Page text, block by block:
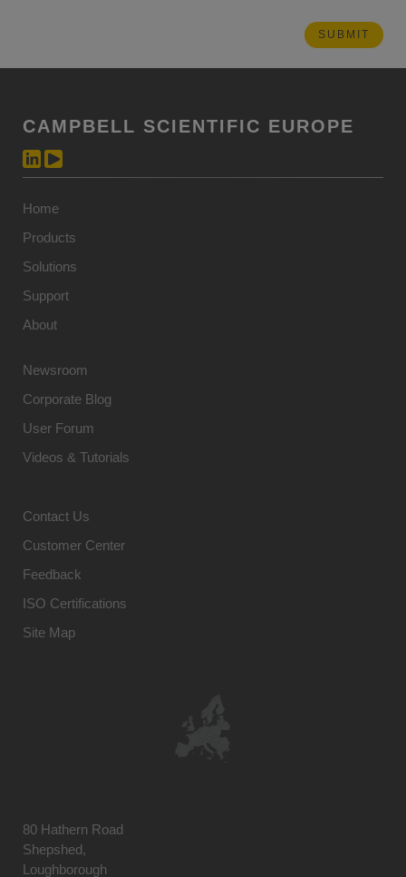
CAMPBELL SCIENTIFIC EUROPE
Home
Products
Solutions
Support
About
Newsroom
Corporate Blog
User Forum
Videos & Tutorials
Contact Us
Customer Center
Feedback
ISO Certifications
Site Map
80 Hathern Road
Shepshed,
Loughborough